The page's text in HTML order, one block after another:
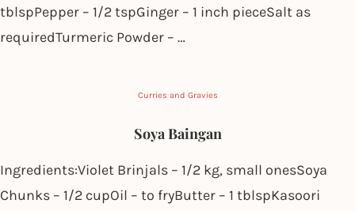
tblspPepper – 1/2 tspGinger – 1 inch pieceSalt as
requiredTurmeric Powder – …
Curries and Gravies
Soya Baingan
Ingredients:Violet Brinjals – 1/2 kg, small onesSoya
Chunks – 1/2 cupOil – to fryButter – 1 tblspKasoori